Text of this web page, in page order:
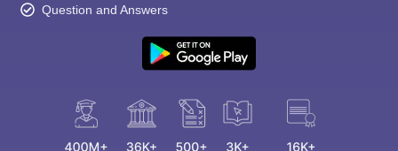
Question and Answers